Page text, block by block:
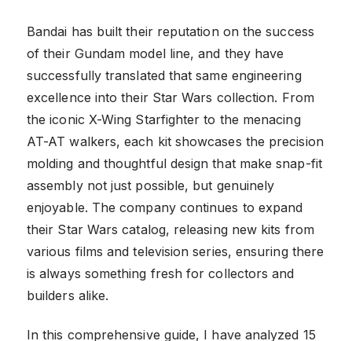
Bandai has built their reputation on the success
of their Gundam model line, and they have
successfully translated that same engineering
excellence into their Star Wars collection. From
the iconic X-Wing Starfighter to the menacing
AT-AT walkers, each kit showcases the precision
molding and thoughtful design that make snap-fit
assembly not just possible, but genuinely
enjoyable. The company continues to expand
their Star Wars catalog, releasing new kits from
various films and television series, ensuring there
is always something fresh for collectors and
builders alike.
In this comprehensive guide, I have analyzed 15